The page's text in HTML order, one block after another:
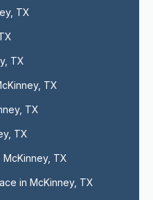
TX
TX
TX
TX
TX
McKinney, TX
in McKinney, TX